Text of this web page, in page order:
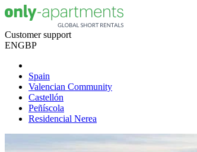
Customer support
ENGBP
Spain
Valencian Community
Castellón
Peñíscola
Residencial Nerea